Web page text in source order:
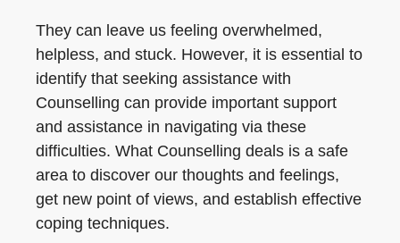
They can leave us feeling overwhelmed,
helpless, and stuck. However, it is essential to
identify that seeking assistance with
Counselling can provide important support
and assistance in navigating via these
difficulties. What Counselling deals is a safe
area to discover our thoughts and feelings,
get new point of views, and establish effective
coping techniques.